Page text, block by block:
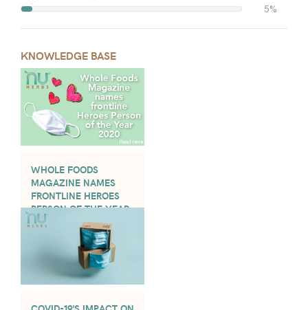
5%
KNOWLEDGE BASE
WHOLE FOODS
MAGAZINE NAMES
FRONTLINE HEROES
PERSON OF THE YEAR
2020